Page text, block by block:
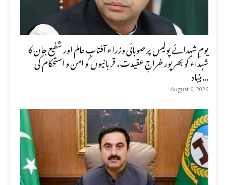
یومِ شہدائے پولیس پر صوبائی وزراء آفتاب عالم اور شفیع جان کا
شہداء کو بھرپور خراجِ عقیدت، قربانیوں کو امن و استحکام کی
بنیاد...
August 6, 2026